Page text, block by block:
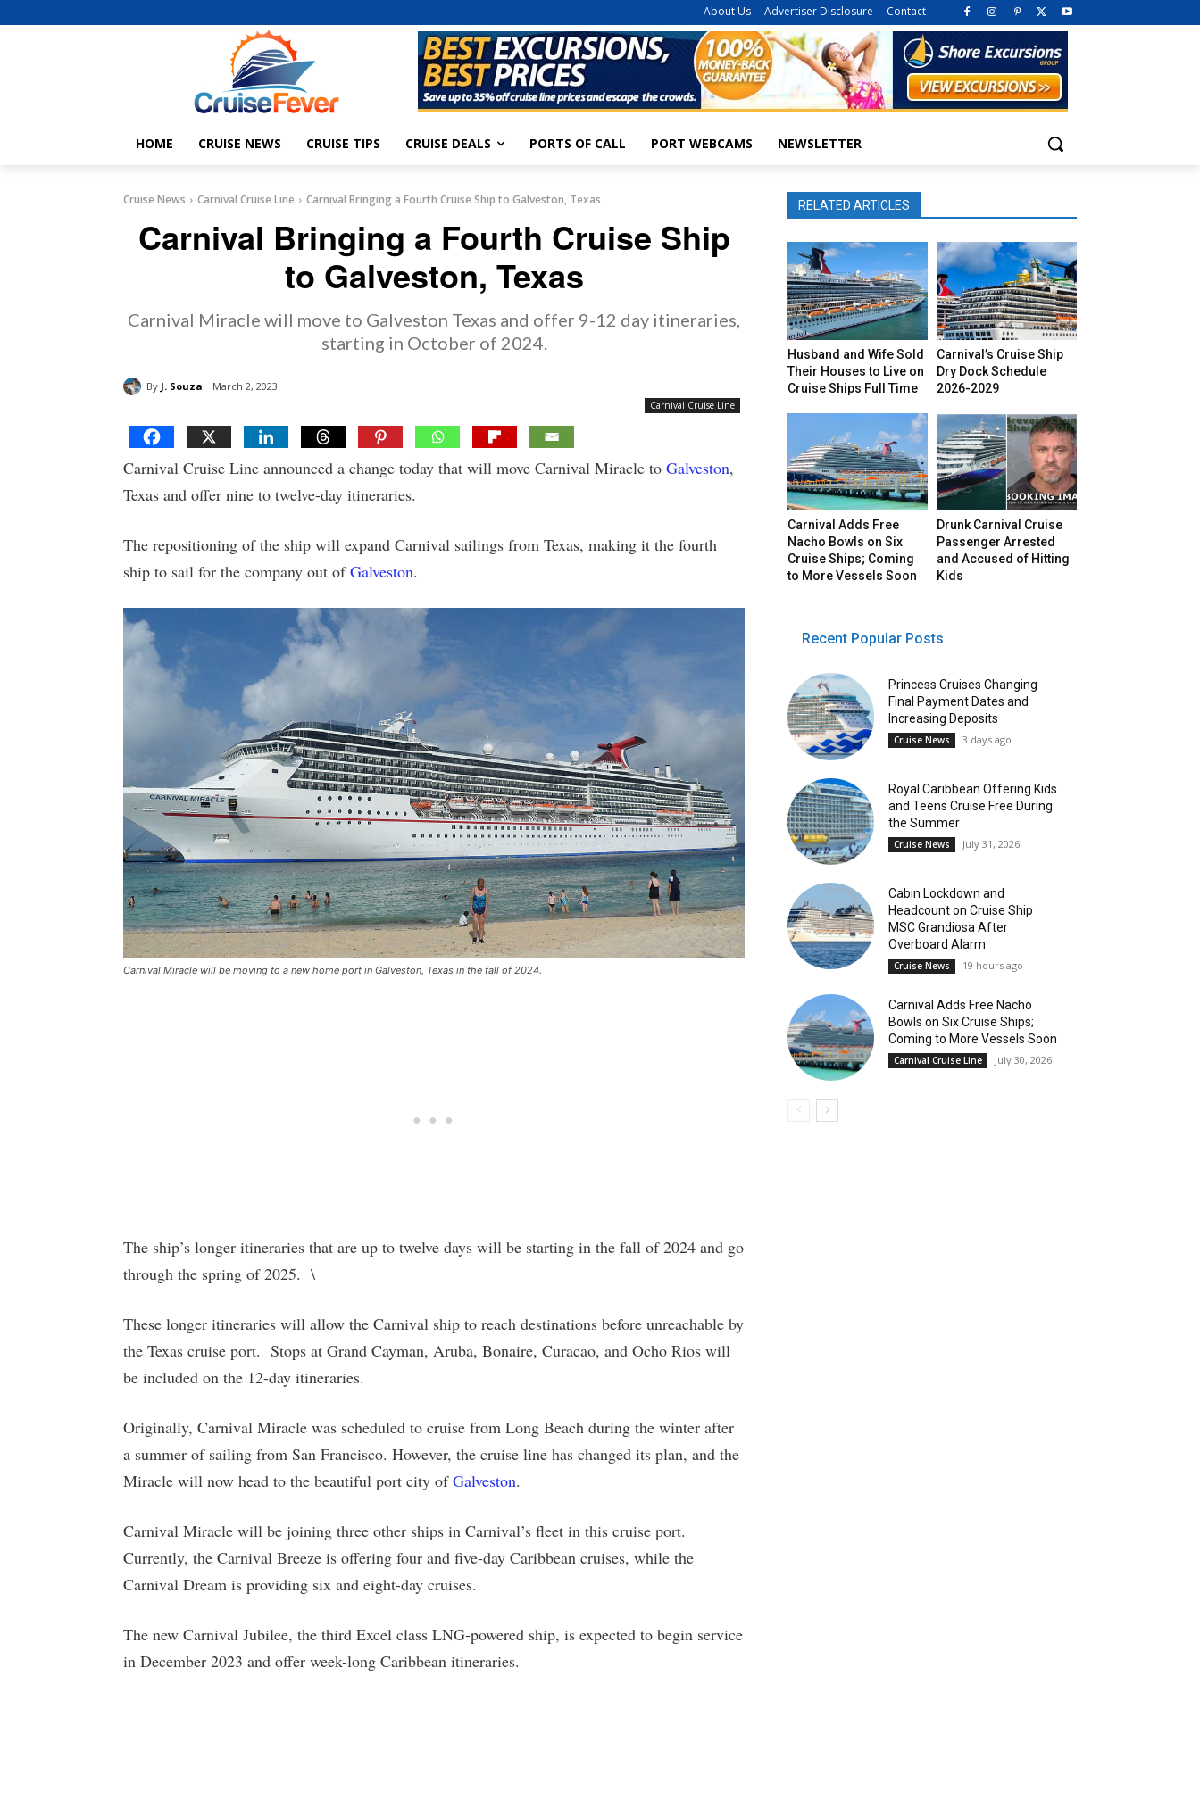
About Us Advertiser Disclosure Contact
HOME CRUISE NEWS CRUISE TIPS CRUISE DEALS PORTS OF CALL PORT WEBCAMS NEWSLETTER
Cruise News Carnival Cruise Line Carnival Bringing a Fourth Cruise Ship to Galveston, Texas
Carnival Bringing a Fourth Cruise Ship
to Galveston, Texas
Carnival Miracle will move to Galveston Texas and offer 9-12 day itineraries,
starting in October of 2024.
By J. Souza March 2, 2023
Carnival Cruise Line
Carnival Cruise Line announced a change today that will move Carnival Miracle to Galveston,
Texas and offer nine to twelve-day itineraries.
The repositioning of the ship will expand Carnival sailings from Texas, making it the fourth
ship to sail for the company out ofGalveston.
Carnival Miracle will be moving to a new home port in Galveston, Texas in the fall of 2024.
The ship’s longer itineraries that are up to twelve days will be starting in the fall of 2024 and go
through the spring of 2025. \
These longer itineraries will allow the Carnival ship to reach destinations before unreachable by
the Texas cruise port. Stops at Grand Cayman, Aruba, Bonaire, Curacao, and Ocho Rios will
be included on the 12-day itineraries.
Originally, Carnival Miracle was scheduled to cruise from Long Beach during the winter after
a summer of sailing from San Francisco. However, the cruise line has changed its plan, and the
Miracle will now head to the beautiful port city ofGalveston.
Carnival Miracle will be joining three other ships in Carnival’s fleet in this cruise port.
Currently, the Carnival Breeze is offering four and five-day Caribbean cruises, while the
Carnival Dream is providing six and eight-day cruises.
The new Carnival Jubilee, the third Excel class LNG-powered ship, is expected to begin service
in December 2023 and offer week-long Caribbean itineraries.
RELATED ARTICLES
Husband and Wife Sold
Their Houses to Live on
Cruise Ships Full Time
Carnival’s Cruise Ship
Dry Dock Schedule
2026-2029
Carnival Adds Free
Nacho Bowls on Six
Cruise Ships; Coming
to More Vessels Soon
Drunk Carnival Cruise
Passenger Arrested
and Accused of Hitting
Kids
Recent Popular Posts
Princess Cruises Changing
Final Payment Dates and
Increasing Deposits
Cruise News 3 days ago
Royal Caribbean Offering Kids
and Teens Cruise Free During
the Summer
Cruise News July 31, 2026
Cabin Lockdown and
Headcount on Cruise Ship
MSC Grandiosa After
Overboard Alarm
Cruise News 19 hours ago
Carnival Adds Free Nacho
Bowls on Six Cruise Ships;
Coming to More Vessels Soon
Carnival Cruise Line July 30, 2026